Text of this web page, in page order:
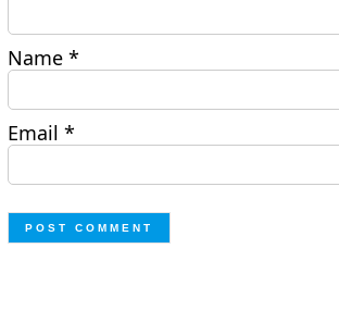
Name*
Email*